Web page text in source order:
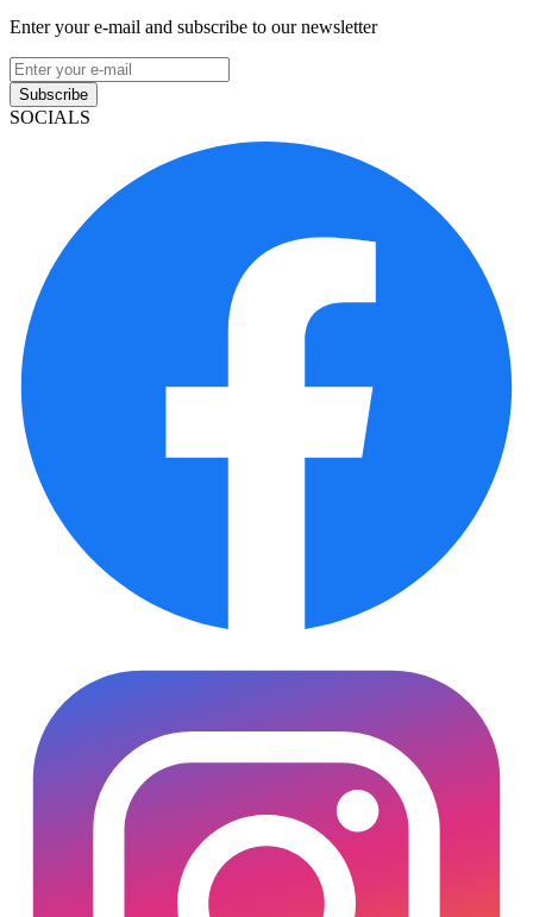
Enter your e-mail and subscribe to our newsletter
Subscribe
SOCIALS